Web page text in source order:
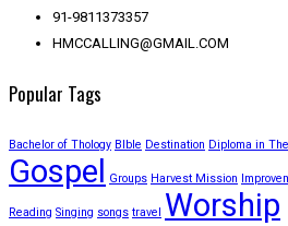
91-9811373357
HMCCALLING@GMAIL.COM
Popular Tags
Bachelor of Thology BIble Destination Diploma in
Gospel Groups Harvest Mission
Reading Singing songs travel Worship